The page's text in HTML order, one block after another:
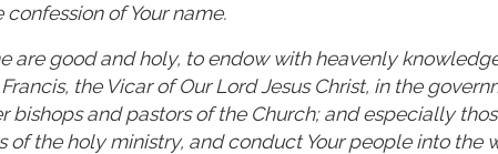
of Your name.
are good and holy, to endow with heavenly
the Vicar of Our Lord Jesus Christ, in the
bishops and pastors of the Church; and especially
of the holy ministry, and conduct Your people into the